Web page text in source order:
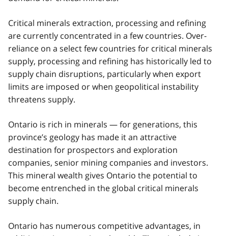
Critical minerals extraction, processing and refining
are currently concentrated in a few countries. Over-
reliance on a select few countries for critical minerals
supply, processing and refining has historically led to
supply chain disruptions, particularly when export
limits are imposed or when geopolitical instability
threatens supply.
Ontario is rich in minerals — for generations, this
province’s geology has made it an attractive
destination for prospectors and exploration
companies, senior mining companies and investors.
This mineral wealth gives Ontario the potential to
become entrenched in the global critical minerals
supply chain.
Ontario has numerous competitive advantages, in